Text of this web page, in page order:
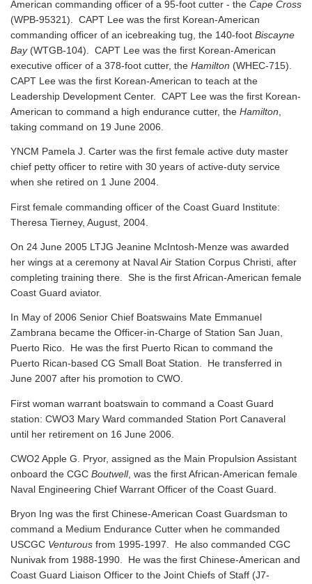
American commanding officer of a 95-foot cutter - the Cape Cross
(WPB-95321). CAPT Lee was the first Korean-American
commanding officer of an icebreaking tug, the 140-foot Biscayne
Bay(WTGB-104). CAPT Lee was the first Korean-American
executive officer of a 378-foot cutter, the Hamilton (WHEC-715).
CAPT Lee was the first Korean-American to teach at the
Leadership Development Center. CAPT Lee was the first Korean-
American to command a high endurance cutter, the Hamilton
taking command on 19 June 2006.
YNCM Pamela J. Carter was the first female active duty master
chief petty officer to retire with 30 years of active-duty service
when she retired on 1 June 2004.
First female commanding officer of the Coast Guard Institute:
Theresa Tierney, August, 2004.
On 24 June 2005 LTJG Jeanine McIntosh-Menze was awarded
her wings at a ceremony at Naval Air Station Corpus Christi, after
completing training there. She is the first African-American female
Coast Guard aviator.
In May of 2006 Senior Chief Boatswains Mate Emmanuel
Zambrana became the Officer-in-Charge of Station San Juan,
Puerto Rico. He was the first Puerto Rican to command the
Puerto Rican-based CG Small Boat Station. He transferred in
June 2007 after his promotion to CWO.
First woman warrant boatswain to command a Coast Guard
station: CWO3 Mary Ward commanded Station Port Canaveral
until her retirement on 16 June 2006.
CWO2 Apple G. Pryor, assigned as the Main Propulsion Assistant
onboard the CGC Boutwell, was the first African-American female
Naval Engineering Chief Warrant Officer of the Coast Guard.
Bryon Ing was the first Chinese-American Coast Guardsman to
command a Medium Endurance Cutter when he commanded
USCGC Venturous from 1995-1997. He also commanded CGC
Nunivak from 1988-1990. He was the first Chinese-American and
Coast Guard Liaison Officer to the Joint Chiefs of Staff (J7-